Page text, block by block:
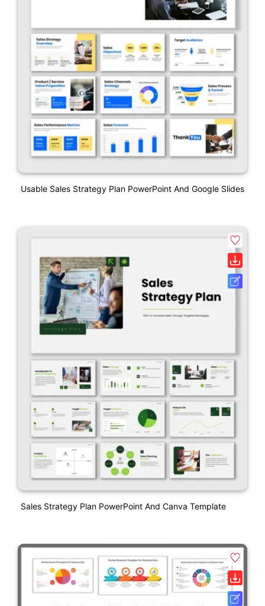
Usable Sales Strategy Plan PowerPoint And Google Slides
Sales Strategy Plan PowerPoint And Canva Template